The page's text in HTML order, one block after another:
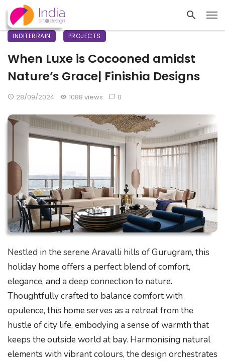
INDITERRAIN PROJECTS
When Luxe is Cocooned amidst
Nature’s Grace| Finishia Designs
28/09/2024 1088 views 0
Nestled in the serene Aravalli hills of Gurugram, this
holiday home offers a perfect blend of comfort,
elegance, and a deep connection to nature.
Thoughtfully crafted to balance comfort with
opulence, this home serves as a retreat from the
hustle of city life, embodying a sense of warmth that
keeps the outside world at bay. Harmonising natural
elements with vibrant colours, the design orchestrates